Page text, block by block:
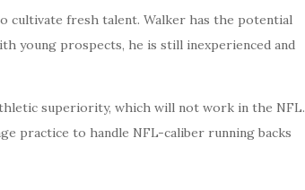
cultivate fresh talent. Walker has the potential
young prospects, he is still inexperienced and
superiority, which will not work in the NFL.
practice to handle NFL-caliber running backs